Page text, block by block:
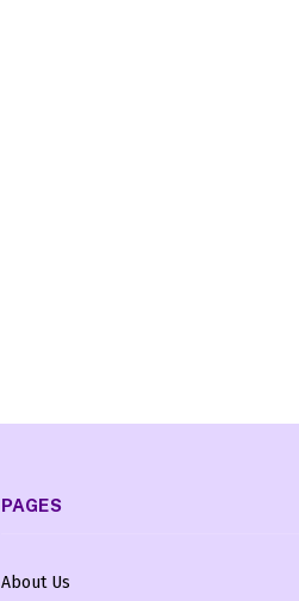
PAGES
About Us